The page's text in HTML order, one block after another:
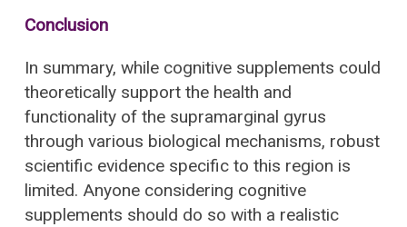
Conclusion
In summary, while cognitive supplements could
theoretically support the health and
functionality of the supramarginal gyrus
through various biological mechanisms, robust
scientific evidence specific to this region is
limited. Anyone considering cognitive
supplements should do so with a realistic